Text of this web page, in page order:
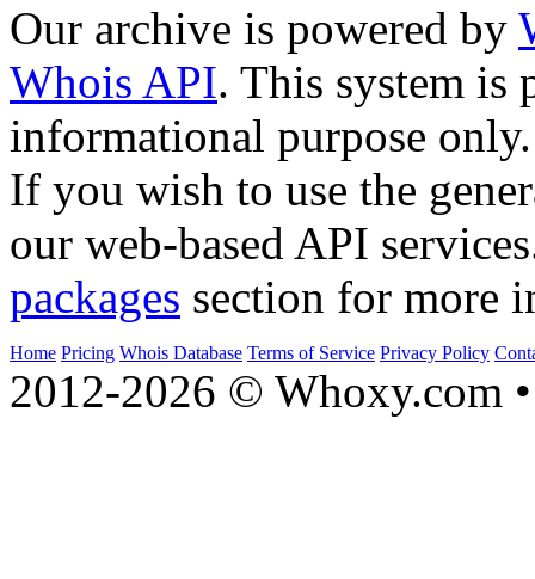
Our archive is powered by
Whois API. This system is
informational purpose only.
If you wish to use the
our web-based API
packages section for more
Home Pricing Whois Database Terms of Service Privacy Policy
2012-2026 © Whoxy.com